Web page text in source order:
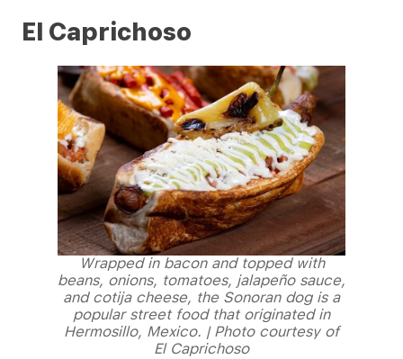
El Caprichoso
Wrapped in bacon and topped with
beans, onions, tomatoes, jalapeño sauce,
and cotija cheese, the Sonoran dog is a
popular street food that originated in
Hermosillo, Mexico. | Photo courtesy of
El Caprichoso